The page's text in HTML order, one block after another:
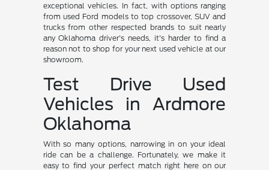
exceptional vehicles. In fact, with options ranging
from used Ford models to top crossover, SUV and
trucks from other respected brands to suit nearly
any Oklahoma driver's needs, it's harder to find a
reason not to shop for your next used vehicle at our
showroom.
Test Drive Used
Vehicles in Ardmore
Oklahoma
With so many options, narrowing in on your ideal
ride can be a challenge. Fortunately, we make it
easy to find your perfect match right here on our